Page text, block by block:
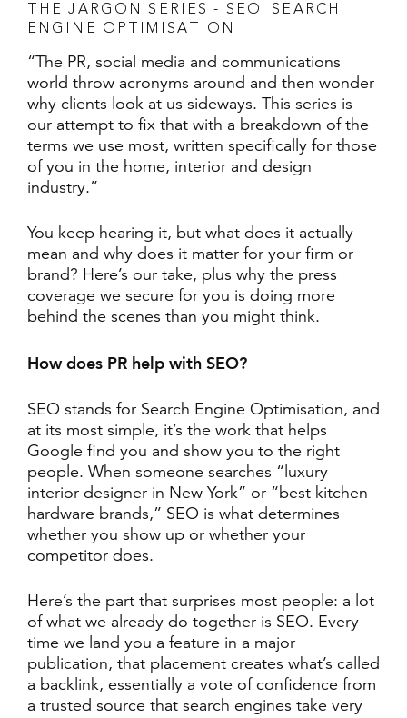
H E J A RG O N S E R ES - S EO : S EA RC H
E N G N E O P M SA O N
“The PR, social media and communications
world throw acronyms around and then wonder
why clients look at us sideways. This series is
our attempt to fix that with a breakdown of the
terms we use most, written specifically for those
of you in the home, interior and design
industry.”
You keep hearing it, but what does it actually
mean and why does it matter for your firm or
brand? Here’s our take, plus why the press
coverage we secure for you is doing more
behind the scenes than you might think.
How does PR help with SEO?
SEO stands for Search Engine Optimisation, and
at its most simple, it’s the work that helps
Google find you and show you to the right
people. When someone searches “luxury
interior designer in New York” or “best kitchen
hardware brands,” SEO is what determines
whether you show up or whether your
competitor does.
Here’s the part that surprises most people: a lot
of what we already do together is SEO. Every
time we land you a feature in a major
publication, that placement creates what’s called
a backlink, essentially a vote of confidence from
a trusted source that search engines take very